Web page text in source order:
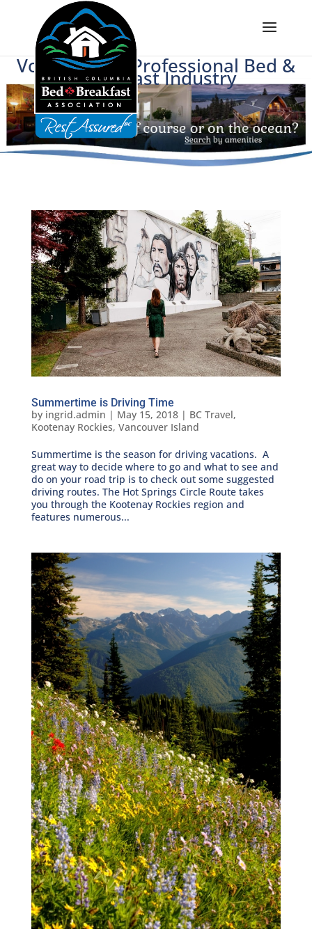
Voice of BC's Professional Bed &
Breakfast Industry
Summertime is Driving Time
by ingrid.admin | May 15, 2018| BC Travel,
Kootenay Rockies, Vancouver Island
Summertime is the season for driving vacations. A
great way to decide where to go and what to see and
do on your road trip is to check out some suggested
driving routes. The Hot Springs Circle Route takes
you through the Kootenay Rockies region and
features numerous...